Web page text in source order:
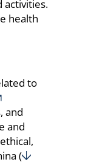
activities.
health
to
and
and
(